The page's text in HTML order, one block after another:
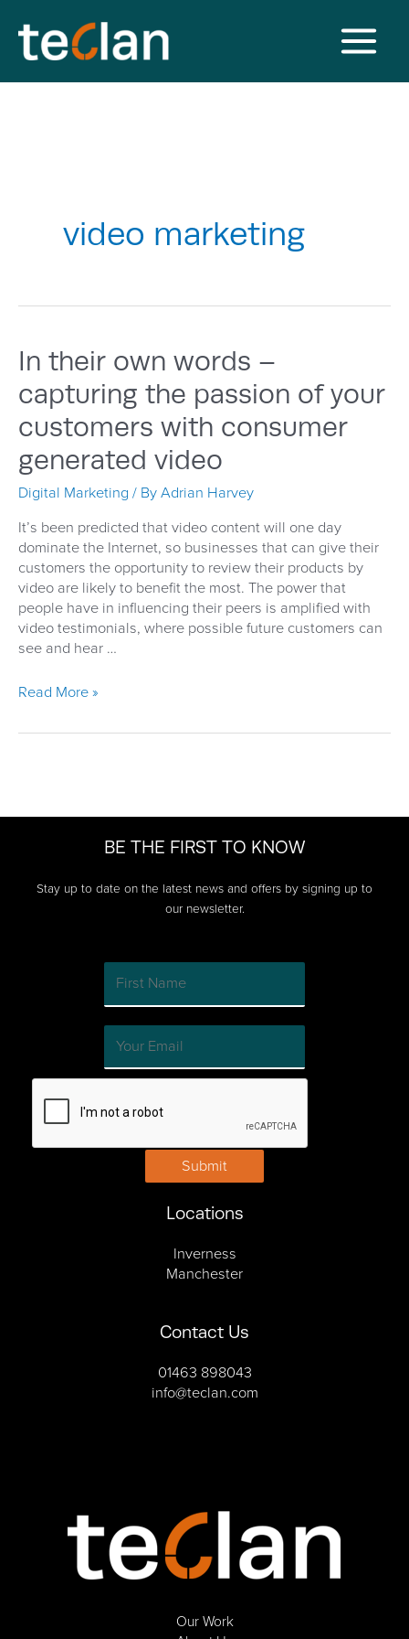
content
Main
video marketing
In their own words –
capturing the passion of your
customers with consumer
generated video
Digital Marketing / ByAdrian Harvey
It’s been predicted that video content will one day
dominate the Internet, so businesses that can give their
customers the opportunity to review their products by
video are likely to benefit the most. The power that
people have in influencing their peers is amplified with
video testimonials, where possible future customers can
see and hear …
In
own
the
customers
Read More »
BE THE FIRST TO KNOW
Stay up to date on the latest news and offers by signing up to
our newsletter.
Submit
Locations
Inverness
Manchester
Contact Us
01463 898043
info@teclan.com
Our Work